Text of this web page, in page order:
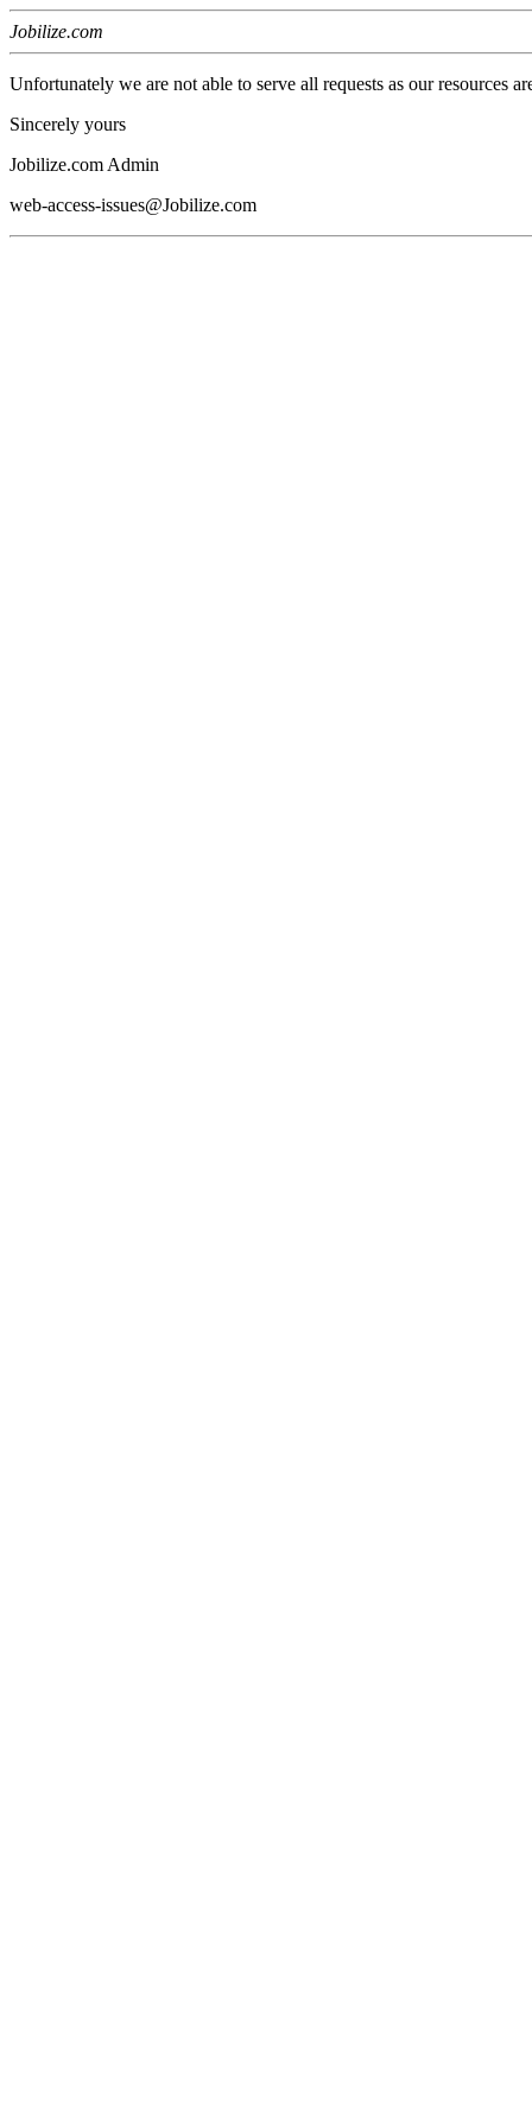
Jobilize.com
Unfortunately we are not able to serve all requests as our resources
Sincerely yours
Jobilize.com Admin
web-access-issues@Jobilize.com